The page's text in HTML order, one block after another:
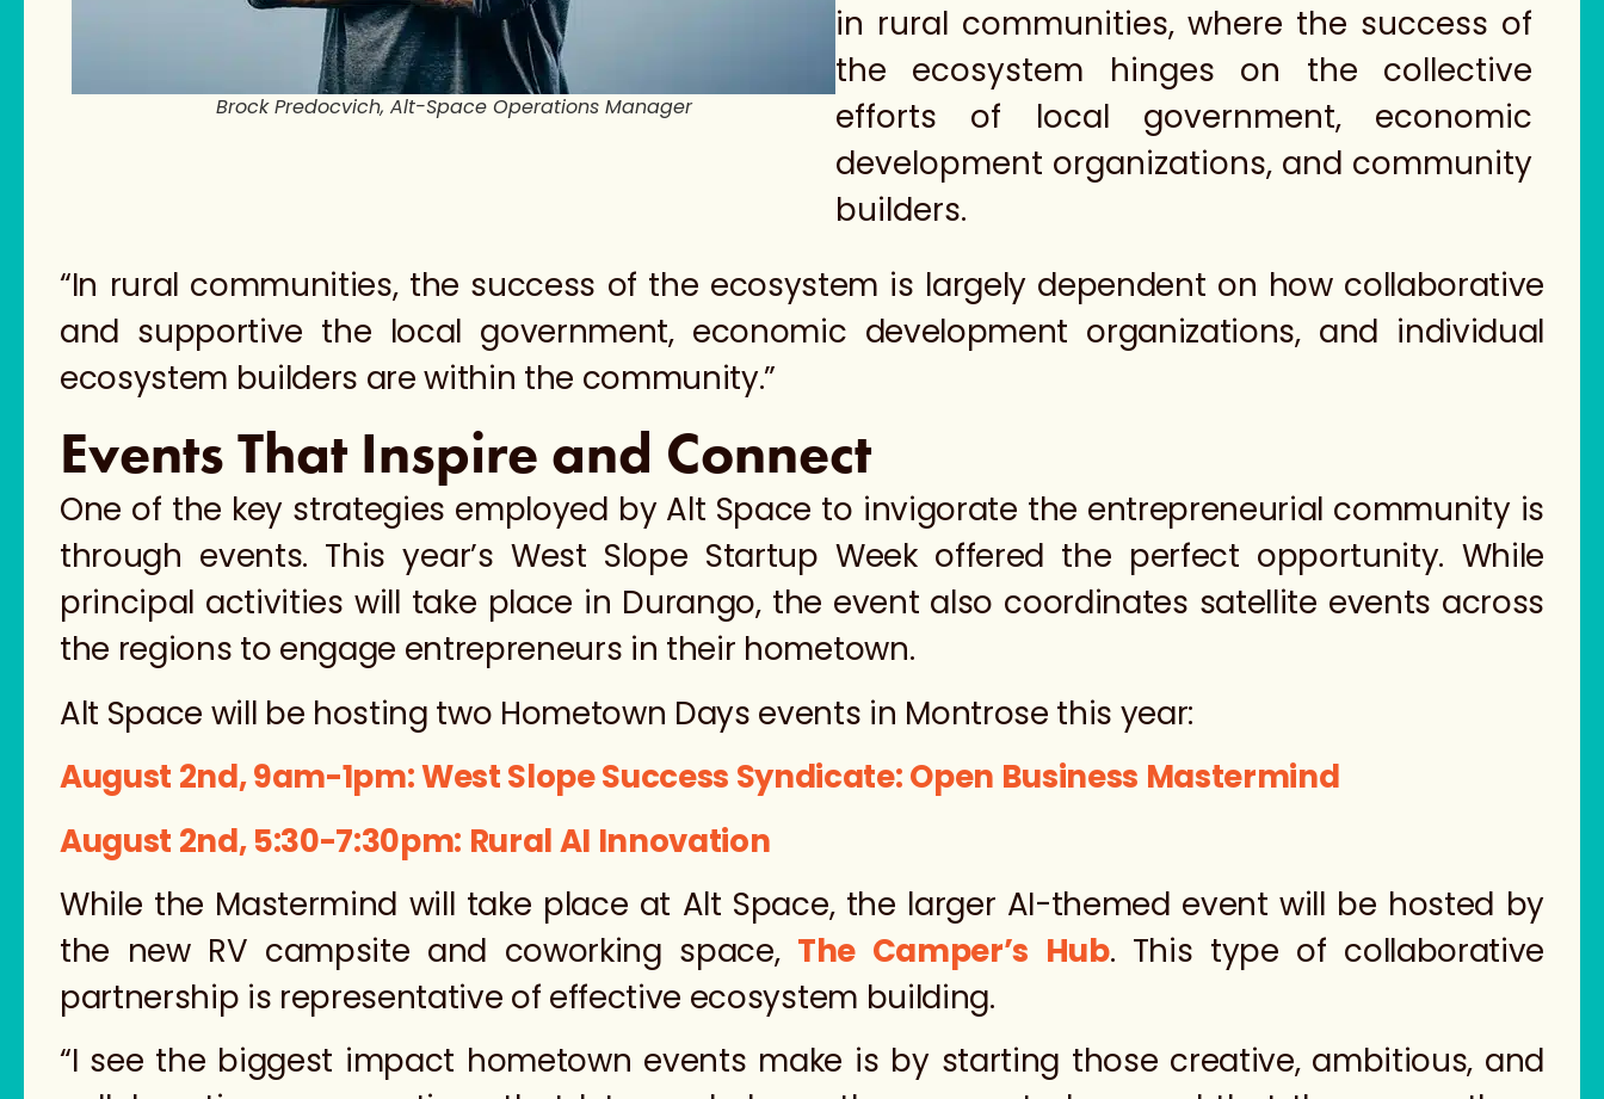
Brock Predocvich, Alt-Space Operations Manager
in rural communities, where the success of
the ecosystem hinges on the collective
efforts of local government, economic
development organizations, and community
builders.
“In rural communities, the success of the ecosystem is largely dependent on how collaborative
and supportive the local government, economic development organizations, and individual
ecosystem builders are within the community.”
Events That Inspire and Connect
One of the key strategies employed by Alt Space to invigorate the entrepreneurial community is
through events. This year’s West Slope Startup Week offered the perfect opportunity. While
principal activities will take place in Durango, the event also coordinates satellite events across
the regions to engage entrepreneurs in their hometown.
Alt Space will be hosting two Hometown Days events in Montrose this year:
August 2nd, 9am-1pm: West Slope Success Syndicate: Open Business Mastermind
August 2nd, 5:30-7:30pm: Rural AI Innovation
While the Mastermind will take place at Alt Space, the larger AI-themed event will be hosted by
the new RV campsite and coworking space, The Camper’s Hub. This type of collaborative
partnership is representative of effective ecosystem building.
“I see the biggest impact hometown events make is by starting those creative, ambitious, and